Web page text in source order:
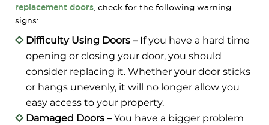
replacement doors, check for the following warning
signs:
Difficulty Using Doors – If you have a hard time
opening or closing your door, you should
consider replacing it. Whether your door sticks
or hangs unevenly, it will no longer allow you
easy access to your property.
Damaged Doors –You have a bigger problem